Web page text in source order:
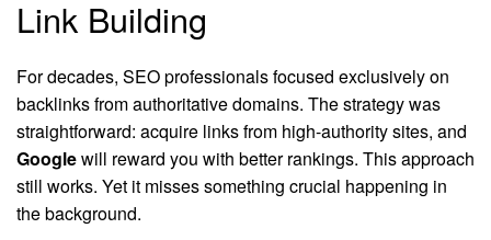
Link Building
For decades, SEO professionals focused exclusively on
backlinks from authoritative domains. The strategy was
straightforward: acquire links from high-authority sites, and
Googlewill reward you with better rankings. This approach
still works. Yet it misses something crucial happening in
the background.